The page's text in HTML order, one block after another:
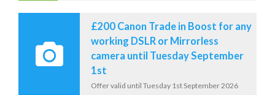
£200 Canon Trade in Boost for any
working DSLR or Mirrorless
camera until Tuesday September
1st
Offer valid until Tuesday 1st September 2026